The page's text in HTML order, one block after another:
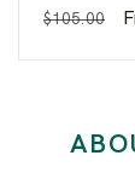
n
r
Regular
$105.00